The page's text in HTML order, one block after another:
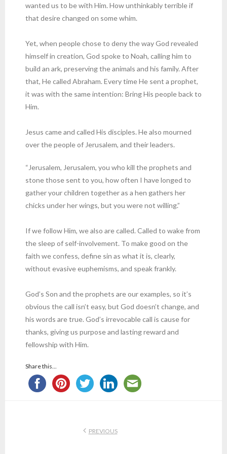
wanted us to be with Him. How unthinkably terrible if
that desire changed on some whim.
Yet, when people chose to deny the way God revealed
himself in creation, God spoke to Noah, calling him to
build an ark, preserving the animals and his family. After
that, He called Abraham. Every time He sent a prophet,
it was with the same intention: Bring His people back to
Him.
Jesus came and called His disciples. He also mourned
over the people of Jerusalem, and their leaders.
“Jerusalem, Jerusalem, you who kill the prophets and
stone those sent to you, how often I have longed to
gather your children together as a hen gathers her
chicks under her wings, but you were not willing.”
If we follow Him, we also are called. Called to wake from
the sleep of self-involvement. To make good on the
faith we confess, define sin as what it is, clearly,
without evasive euphemisms, and speak frankly.
God’s Son and the prophets are our examples, so it’s
obvious the call isn’t easy, but God doesn’t change, and
his words are true. God’s irrevocable call is cause for
thanks, giving us purpose and lasting reward and
fellowship with Him.
Share this...
PREVIOUS